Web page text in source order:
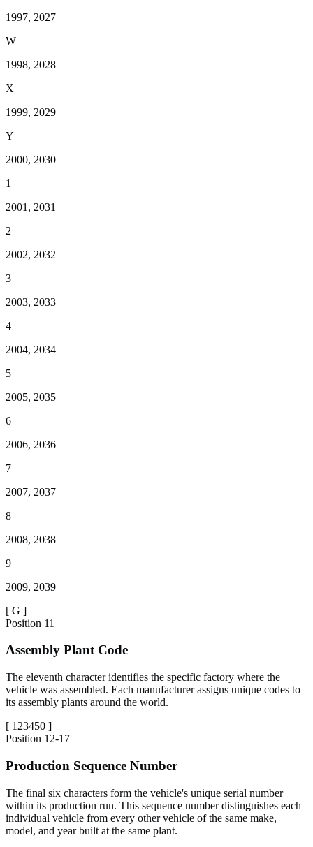
1997, 2027
W
1998, 2028
X
1999, 2029
Y
2000, 2030
1
2001, 2031
2
2002, 2032
3
2003, 2033
4
2004, 2034
5
2005, 2035
6
2006, 2036
7
2007, 2037
8
2008, 2038
9
2009, 2039
[ G ]
Position 11
Assembly Plant Code
The eleventh character identifies the specific factory where the
vehicle was assembled. Each manufacturer assigns unique codes to
its assembly plants around the world.
[ 123450 ]
Position 12-17
Production Sequence Number
The final six characters form the vehicle's unique serial number
within its production run. This sequence number distinguishes each
individual vehicle from every other vehicle of the same make,
model, and year built at the same plant.